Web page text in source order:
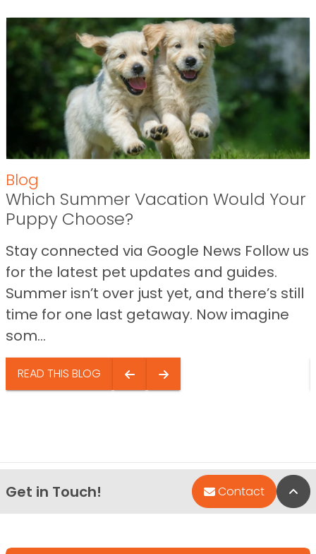
Blog
Which Summer Vacation Would Your
Puppy Choose?
Stay connected via Google News Follow us
for the latest pet updates and guides.
Summer isn’t over just yet, and there’s still
time for one last getaway. Now imagine
som...
READ THIS BLOG
Get in Touch! Contact